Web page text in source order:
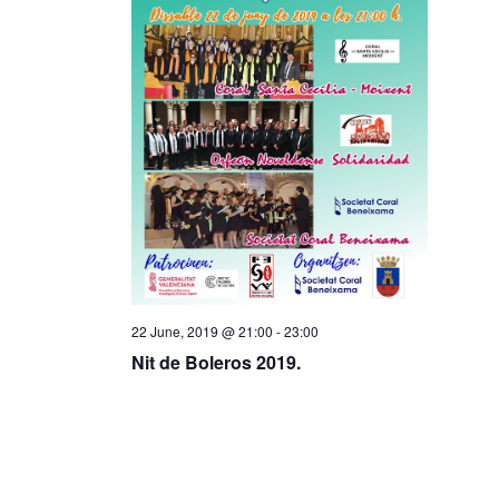
22 June, 2019 @ 21:00 -23:00
Nit de Boleros 2019.